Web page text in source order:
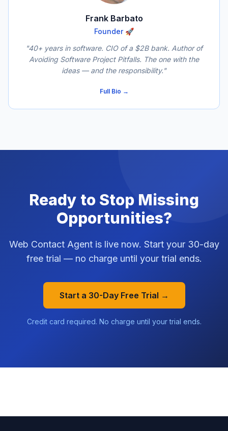
Frank Barbato
Founder 🚀
"40+ years in software. CIO of a $2B bank. Author of
Avoiding Software Project Pitfalls. The one with the
ideas — and the responsibility."
Full Bio →
Ready to Stop Missing
Opportunities?
Web Contact Agent is live now. Start your 30-day
free trial — no charge until your trial ends.
Start a 30-Day Free Trial →
Credit card required. No charge until your trial ends.